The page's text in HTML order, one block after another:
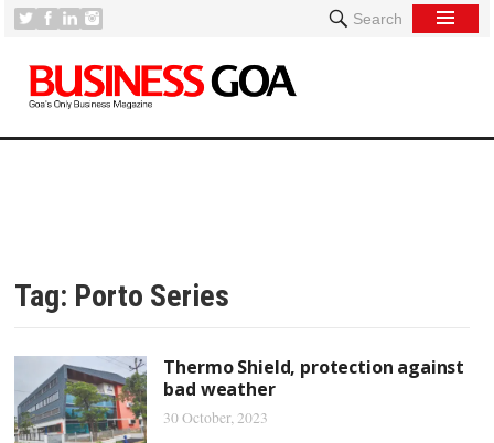
Search
Tag: Porto Series
Thermo Shield, protection against
bad weather
30 October, 2023